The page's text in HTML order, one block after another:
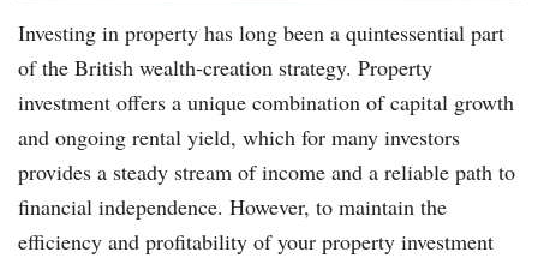
Investing in property has long been a quintessential part
of the British wealth-creation strategy. Property
investment offers a unique combination of capital growth
and ongoing rental yield, which for many investors
provides a steady stream of income and a reliable path to
financial independence. However, to maintain the
efficiency and profitability of your property investment